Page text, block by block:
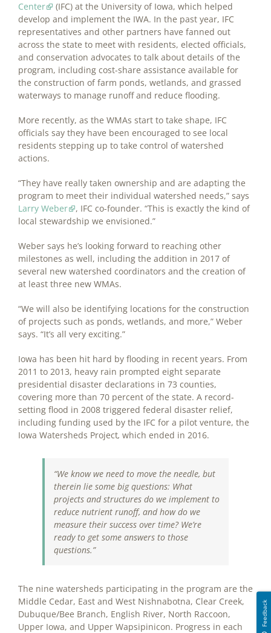
Center
(IFC) at the University of Iowa, which helped
develop and implement the IWA. In the past year, IFC
representatives and other partners have fanned out
across the state to meet with residents, elected officials,
and conservation advocates to talk about details of the
program, including cost-share assistance available for
the construction of farm ponds, wetlands, and grassed
waterways to manage runoff and reduce flooding.
More recently, as the WMAs start to take shape, IFC
officials say they have been encouraged to see local
residents stepping up to take control of watershed
actions.
“They have really taken ownership and are adapting the
program to meet their individual watershed needs,” says
Larry Weber
, IFC co-founder. “This is exactly the kind of
local stewardship we envisioned.”
Weber says he’s looking forward to reaching other
milestones as well, including the addition in 2017 of
several new watershed coordinators and the creation of
at least three new WMAs.
“We will also be identifying locations for the construction
of projects such as ponds, wetlands, and more,” Weber
says. “It’s all very exciting.”
Iowa has been hit hard by flooding in recent years. From
2011 to 2013, heavy rain prompted eight separate
presidential disaster declarations in 73 counties,
covering more than 70 percent of the state. A record-
setting flood in 2008 triggered federal disaster relief,
including funding used by the IFC for a pilot venture, the
Iowa Watersheds Project, which ended in 2016.
“We know we need to move the needle, but
therein lie some big questions: What
projects and structures do we implement to
reduce nutrient runoff, and how do we
measure their success over time? We’re
ready to get some answers to those
questions.”
The nine watersheds participating in the program are the
Middle Cedar, East and West Nishnabotna, Clear Creek,
Dubuque/Bee Branch, English River, North Raccoon,
Upper Iowa, and Upper Wapsipinicon. Progress in each
Feedback